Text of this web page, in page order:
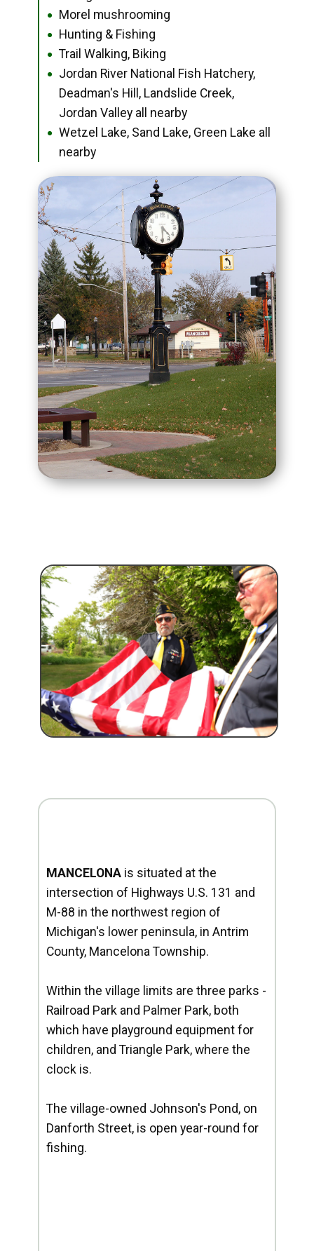
● Morel mushrooming
● Hunting & Fishing
● Trail Walking, Biking
●
Jordan River National Fish Hatchery,
Deadman's Hill, Landslide Creek,
Jordan Valley all nearby
●
Wetzel Lake, Sand Lake, Green Lake all
nearby
MANCELONA is situated at the
intersection of Highways U.S. 131 and
M-88 in the northwest region of
Michigan's lower peninsula, in Antrim
County, Mancelona Township.
Within the village limits are three parks -
Railroad Park and Palmer Park, both
which have playground equipment for
children, and Triangle Park, where the
clock is.
The village-owned Johnson's Pond, on
Danforth Street, is open year-round for
fishing.